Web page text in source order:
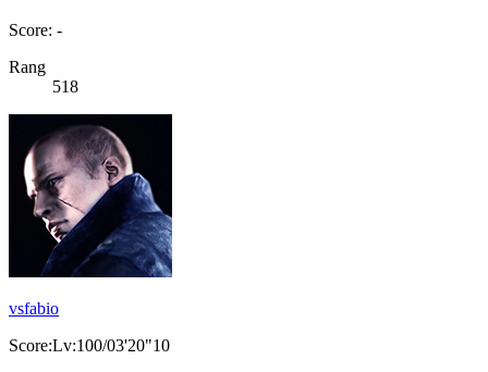
Score: -
Rang
518
vsfabio
Score:Lv:100/03'20"10